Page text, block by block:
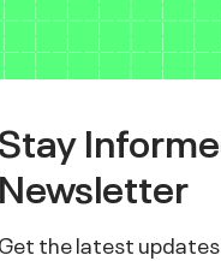
Stay
Newsletter
Get the latest